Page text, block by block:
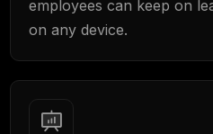
employees can keep on
on any device.